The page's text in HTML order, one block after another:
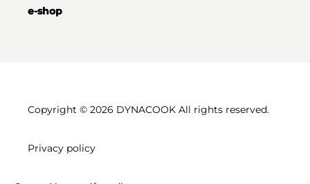
e-shop
Copyright © 2026 DYNACOOK All rights reserved.
Privacy policy